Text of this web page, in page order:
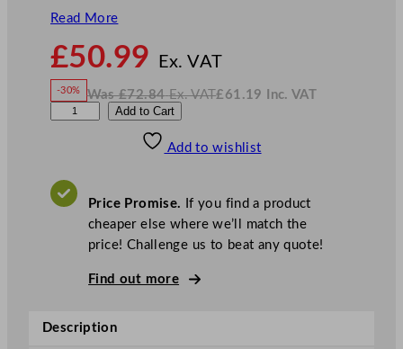
Read More
£50.99 Ex. VATo
£50.99
-30% Was£72.84 Ex. VAT
W
£ 61.19 Inc. VAT
N
V
A
o
Add to Cart
Add to wishlist
Price Promise. If you find a product
cheaper else where we’ll match the
price! Challenge us to beat any quote!
Find out more
Description